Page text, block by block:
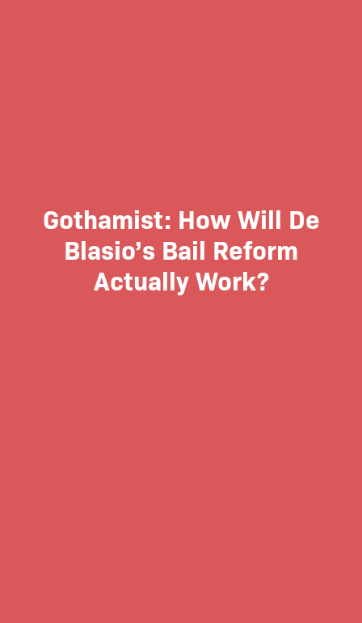
Gothamist: How Will De
Blasio’s Bail Reform
Actually Work?